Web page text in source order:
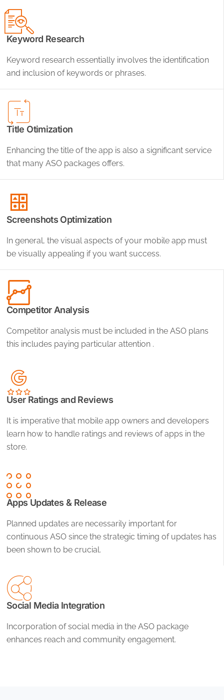
Keyword Research
Keyword research essentially involves the identification
and inclusion of keywords or phrases.
Title Otimization
Enhancing the title of the app is also a significant service
that many ASO packages offers.
Screenshots Optimization
In general, the visual aspects of your mobile app must
be visually appealing if you want success.
Competitor Analysis
Competitor analysis must be included in the ASO plans
this includes paying particular attention .
User Ratings and Reviews
It is imperative that mobile app owners and developers
learn how to handle ratings and reviews of apps in the
store.
Apps Updates & Release
Planned updates are necessarily important for
continuous ASO since the strategic timing of updates has
been shown to be crucial.
Social Media Integration
Incorporation of social media in the ASO package
enhances reach and community engagement.